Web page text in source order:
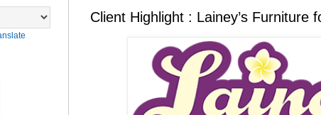
Client Highlight : Lainey’s Furniture